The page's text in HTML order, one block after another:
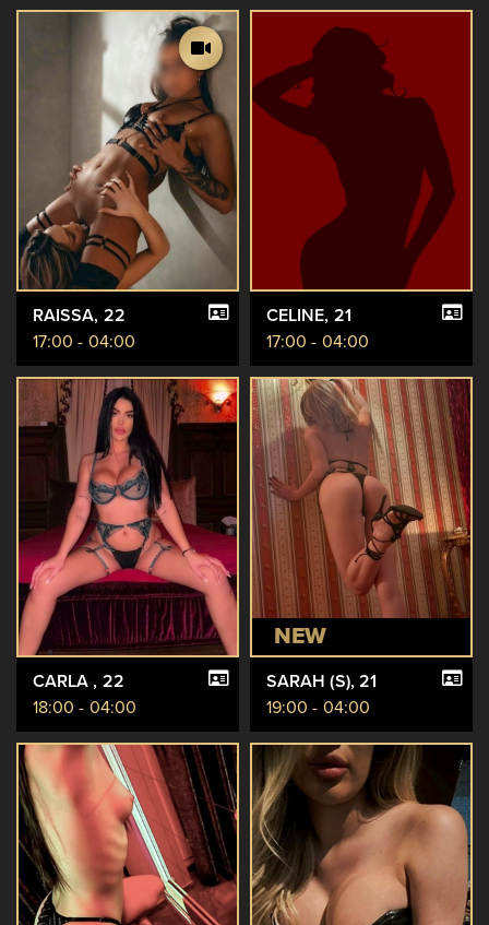
RAISSA, 22
17:00 - 04:00
CELINE, 21
17:00 - 04:00
CARLA , 22
18:00 - 04:00
NEW
SARAH (S), 21
19:00 - 04:00